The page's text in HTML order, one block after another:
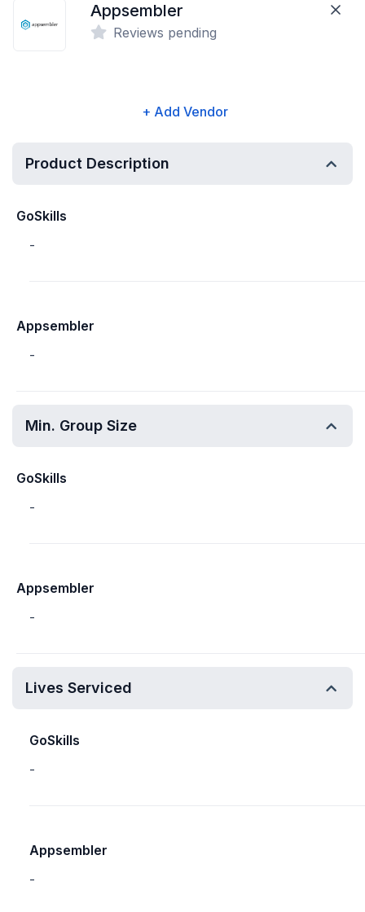
Appsembler
Reviews pending
+ Add Vendor
Product Description
GoSkills
-
Appsembler
-
Min. Group Size
GoSkills
-
Appsembler
-
Lives Serviced
GoSkills
-
Appsembler
-